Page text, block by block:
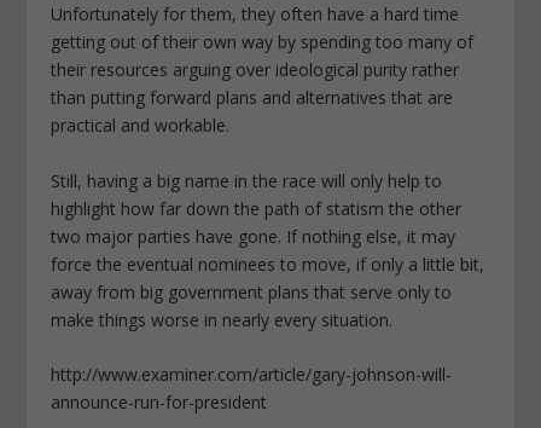
Unfortunately for them, they often have a hard time
getting out of their own way by spending too many of
their resources arguing over ideological purity rather
than putting forward plans and alternatives that are
practical and workable.
Still, having a big name in the race will only help to
highlight how far down the path of statism the other
two major parties have gone. If nothing else, it may
force the eventual nominees to move, if only a little bit,
away from big government plans that serve only to
make things worse in nearly every situation.
http://www.examiner.com/article/gary-johnson-will-
announce-run-for-president